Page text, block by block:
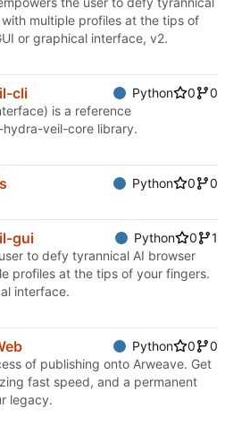
multiple profiles at the tips of
or graphical interface, v2.
cli Python 0
0
is a reference
veil-core library.
Python 0
0
gui Python 0
1
to defy tyrannical AI browser
profiles at the tips of your fingers.
interface.
Python 0
0
of publishing onto Arweave. Get
fast speed, and a permanent
legacy.